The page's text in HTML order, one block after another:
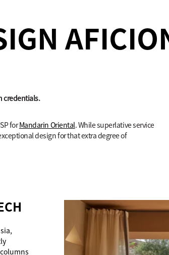
credentials.
forMandarin Oriental. While superlative service
design for that extra degree of